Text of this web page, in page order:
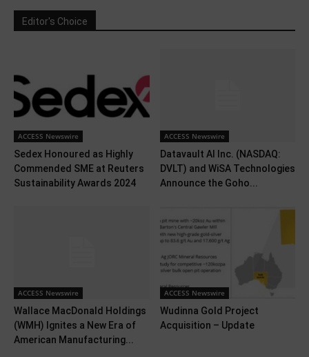
Editor's Choice
ACCESS Newswire
Sedex Honoured as Highly
Commended SME at Reuters
Sustainability Awards 2024
ACCESS Newswire
Datavault AI Inc. (NASDAQ:
DVLT) and WiSA Technologies
Announce the Goho...
ACCESS Newswire
Wallace MacDonald Holdings
(WMH) Ignites a New Era of
American Manufacturing...
ACCESS Newswire
Wudinna Gold Project
Acquisition – Update